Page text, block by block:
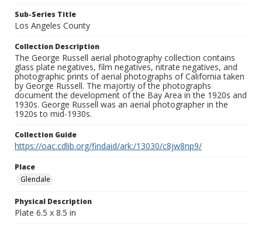
Sub-Series Title
Los Angeles County
Collection Description
The George Russell aerial photography collection contains
glass plate negatives, film negatives, nitrate negatives, and
photographic prints of aerial photographs of California taken
by George Russell. The majortiy of the photographs
document the development of the Bay Area in the 1920s and
1930s. George Russell was an aerial photographer in the
1920s to mid-1930s.
Collection Guide
https://oac.cdlib.org/findaid/ark:/13030/c8jw8np9/
Place
Glendale
Physical Description
Plate 6.5 x 8.5 in